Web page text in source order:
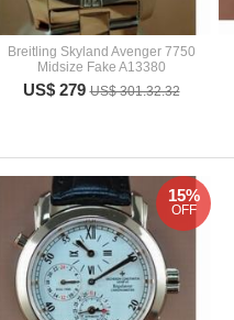
Breitling Skyland Avenger 7750
Midsize Fake A13380
US$ 279US$ 301.32.32
15%
OFF